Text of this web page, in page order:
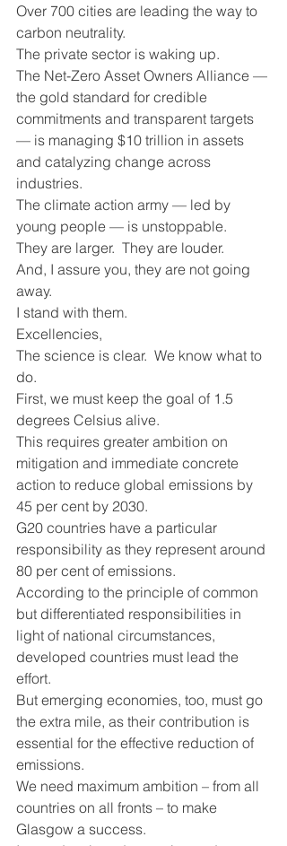
Over 700 cities are leading the way to
carbon neutrality.
The private sector is waking up.
The Net-Zero Asset Owners Alliance —
the gold standard for credible
commitments and transparent targets
— is managing $10 trillion in assets
and catalyzing change across
industries.
The climate action army — led by
young people — is unstoppable.
They are larger.  They are louder.
And, I assure you, they are not going
away.
I stand with them.
Excellencies,
The science is clear.  We know what to
do.
First, we must keep the goal of 1.5
degrees Celsius alive.
This requires greater ambition on
mitigation and immediate concrete
action to reduce global emissions by
45 per cent by 2030.
G20 countries have a particular
responsibility as they represent around
80 per cent of emissions.
According to the principle of common
but differentiated responsibilities in
light of national circumstances,
developed countries must lead the
effort.
But emerging economies, too, must go
the extra mile, as their contribution is
essential for the effective reduction of
emissions.
We need maximum ambition – from all
countries on all fronts – to make
Glasgow a success.